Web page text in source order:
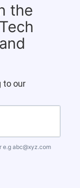
the
to our
e.gabc@xyz.com